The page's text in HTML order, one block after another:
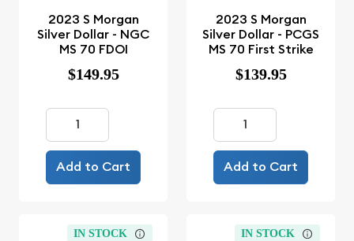
2023 S Morgan
Silver Dollar - NGC
MS 70 FDOI
$149.95
Add to Cart
2023 S Morgan
Silver Dollar - PCGS
MS 70 First Strike
$139.95
Add to Cart
IN STOCK IN STOCK